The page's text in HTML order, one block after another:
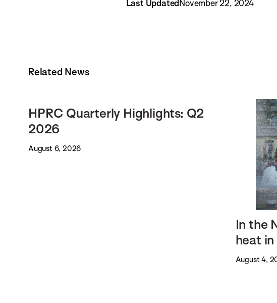
Last UpdatedNovember 22, 2024
Related News
HPRC Quarterly Highlights: Q2
2026
August 6, 2026
In the
heat
August 4,